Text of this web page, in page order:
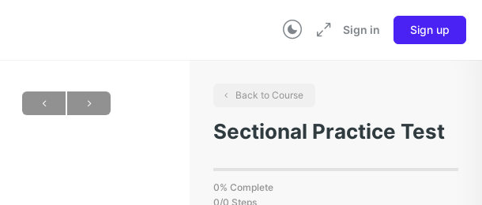
Sign in Sign up
Back to Course
Sectional Practice Test
0% Complete
0/0 Steps